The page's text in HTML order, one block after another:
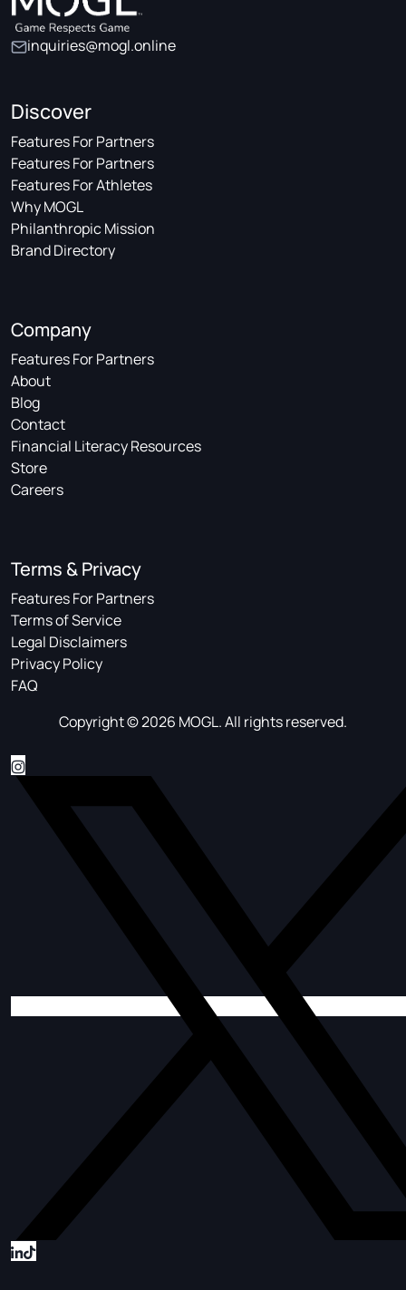
inquiries@mogl.online
Discover
Features For Partners
Features For Partners
Features For Athletes
Why MOGL
Philanthropic Mission
Brand Directory
Company
Features For Partners
About
Blog
Contact
Financial Literacy Resources
Store
Careers
Terms & Privacy
Features For Partners
Terms of Service
Legal Disclaimers
Privacy Policy
FAQ
Copyright © 2026 MOGL. All rights reserved.